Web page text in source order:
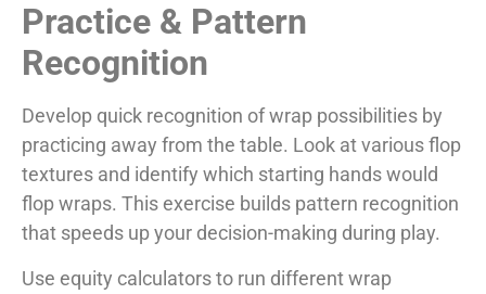
Practice & Pattern
Recognition
Develop quick recognition of wrap possibilities by
practicing away from the table. Look at various flop
textures and identify which starting hands would
flop wraps. This exercise builds pattern recognition
that speeds up your decision-making during play.
Use equity calculators to run different wrap